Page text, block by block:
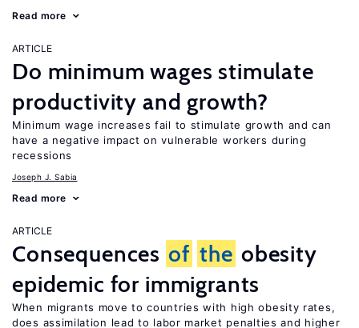
Read more
ARTICLE
Do minimum wages stimulate
productivity and growth?
Minimum wage increases fail to stimulate growth and can
have a negative impact on vulnerable workers during
recessions
Joseph J. Sabia
Read more
ARTICLE
Consequences of the obesity
epidemic for immigrants
When migrants move to countries with high obesity rates,
does assimilation lead to labor market penalties and higher